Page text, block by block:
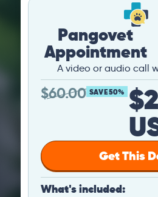
Pangovet
Appointment
A video or audio call
$60.00 SAVE 50%
Get This
What's included: